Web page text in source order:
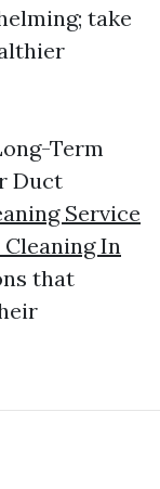
take
Term
Duct
Service
In
that